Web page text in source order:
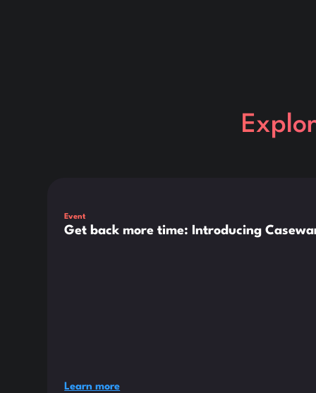
Event
Get back more time: Introducing
Learn more